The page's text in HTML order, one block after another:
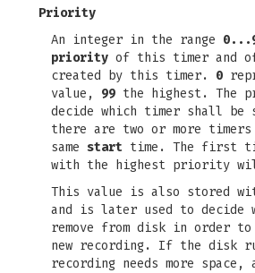
Priority
An integer in the range
priority of this timer and
created by this timer. 0
value, 99 the highest. The
decide which timer shall be
there are two or more
same start time. The first
with the highest priority
This value is also stored
and is later used to decide
remove from disk in order
new recording. If the disk
recording needs more